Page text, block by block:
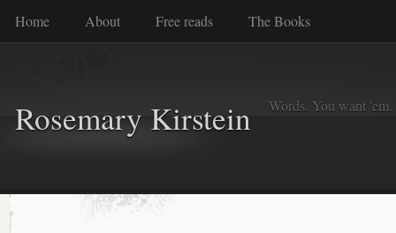
Home About Free reads The Books
Rosemary Kirstein Words. You want